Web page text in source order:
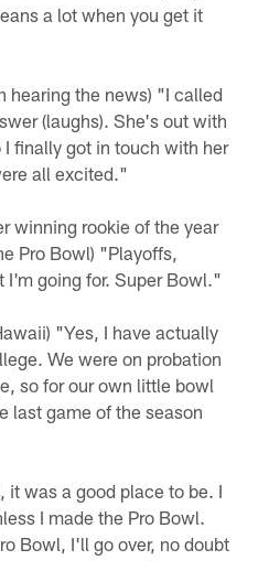
a lot when you get it
hearing the news) "I called
(laughs). She's out with
finally got in touch with her
all excited."
winning rookie of the year
Pro Bowl) "Playoffs,
going for. Super Bowl."
"Yes, I have actually
We were on probation
so for our own little bowl
last game of the season
it was a good place to be. I
I made the Pro Bowl.
Bowl, I'll go over, no doubt